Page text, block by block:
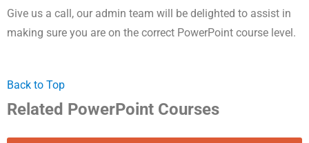
Give us a call, our admin team will be delighted to assist in
making sure you are on the correct PowerPoint course level.
Back to Top
Related PowerPoint Courses